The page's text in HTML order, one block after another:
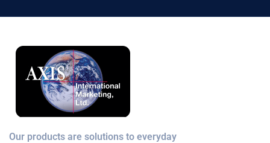
Our products are solutions to everyday